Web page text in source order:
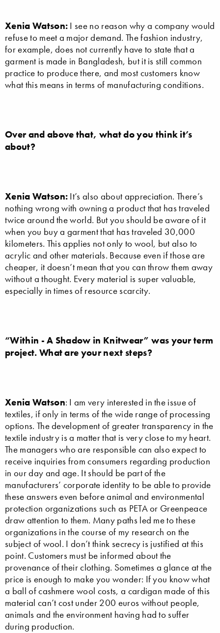
Xenia Watson: I see no reason why a company would
refuse to meet a major demand. The fashion industry,
for example, does not currently have to state that a
garment is made in Bangladesh, but it is still common
practice to produce there, and most customers know
what this means in terms of manufacturing conditions.
Over and above that, what do you think it’s
about?
Xenia Watson: It’s also about appreciation. There’s
nothing wrong with owning a product that has traveled
twice around the world. But you should be aware of it
when you buy a garment that has traveled 30,000
kilometers. This applies not only to wool, but also to
acrylic and other materials. Because even if those are
cheaper, it doesn’t mean that you can throw them away
without a thought. Every material is super valuable,
especially in times of resource scarcity.
“Within - A Shadow in Knitwear” was your term
project. What are your next steps?
Xenia Watson: I am very interested in the issue of
textiles, if only in terms of the wide range of processing
options. The development of greater transparency in the
textile industry is a matter that is very close to my heart.
The managers who are responsible can also expect to
receive inquiries from consumers regarding production
in our day and age. It should be part of the
manufacturers’ corporate identity to be able to provide
these answers even before animal and environmental
protection organizations such as PETA or Greenpeace
draw attention to them. Many paths led me to these
organizations in the course of my research on the
subject of wool. I don’t think secrecy is justified at this
point. Customers must be informed about the
provenance of their clothing. Sometimes a glance at the
price is enough to make you wonder: If you know what
a ball of cashmere wool costs, a cardigan made of this
material can’t cost under 200 euros without people,
animals and the environment having had to suffer
during production.